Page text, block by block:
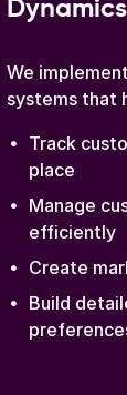
We
systems that
Track
place
Manage
efficiently
Create
Build